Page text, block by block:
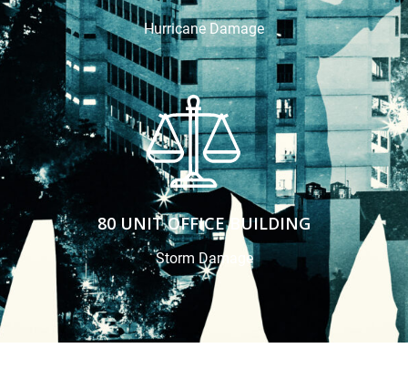
Hurricane Damage
80 UNIT OFFICE BUILDING
Storm Damage